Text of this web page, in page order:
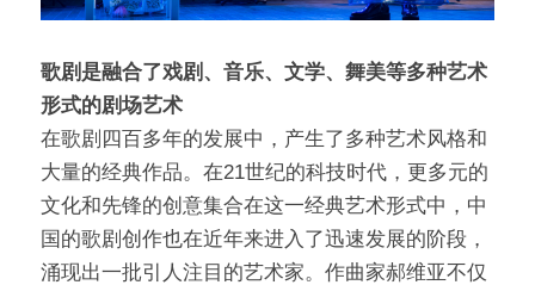
歌剧是融合了戏剧、音乐、文学、舞美等多种艺术
形式的剧场艺术
在歌剧四百多年的发展中，产生了多种艺术⻛格和
大量的经典作品。在21世纪的科技时代，更多元的
文化和先锋的创意集合在这一经典艺术形式中，中
国的歌剧创作也在近年来进入了迅速发展的阶段，
涌现出一批引人注目的艺术家。作曲家郝维亚不仅